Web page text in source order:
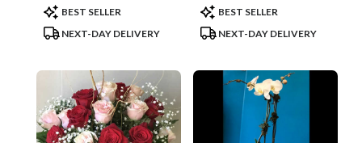
Product
Tags:
BEST SELLER
NEXT-DAY DELIVERY
Product
Tags:
BEST SELLER
NEXT-DAY DELIVERY